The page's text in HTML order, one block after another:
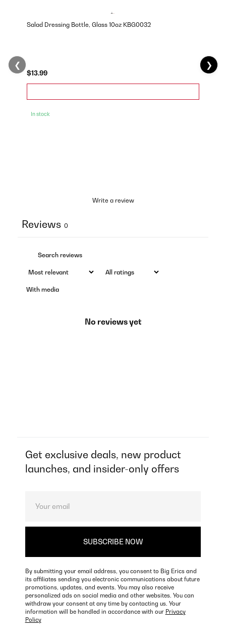
Salad Dressing Bottle, Glass 10oz KBG0032
$13.99
In stock
❮ ❯
Write a review
Reviews 0
With media
No reviews yet
Get exclusive deals, new product
launches, and insider-only offers
By submitting your email address, you consent to Big Erics and
its affiliates sending you electronic communications about future
promotions, updates, and events. You may also receive
personalized ads on social media and other websites. You can
withdraw your consent at any time by contacting us. Your
information will be handled in accordance with our Privacy
Policy